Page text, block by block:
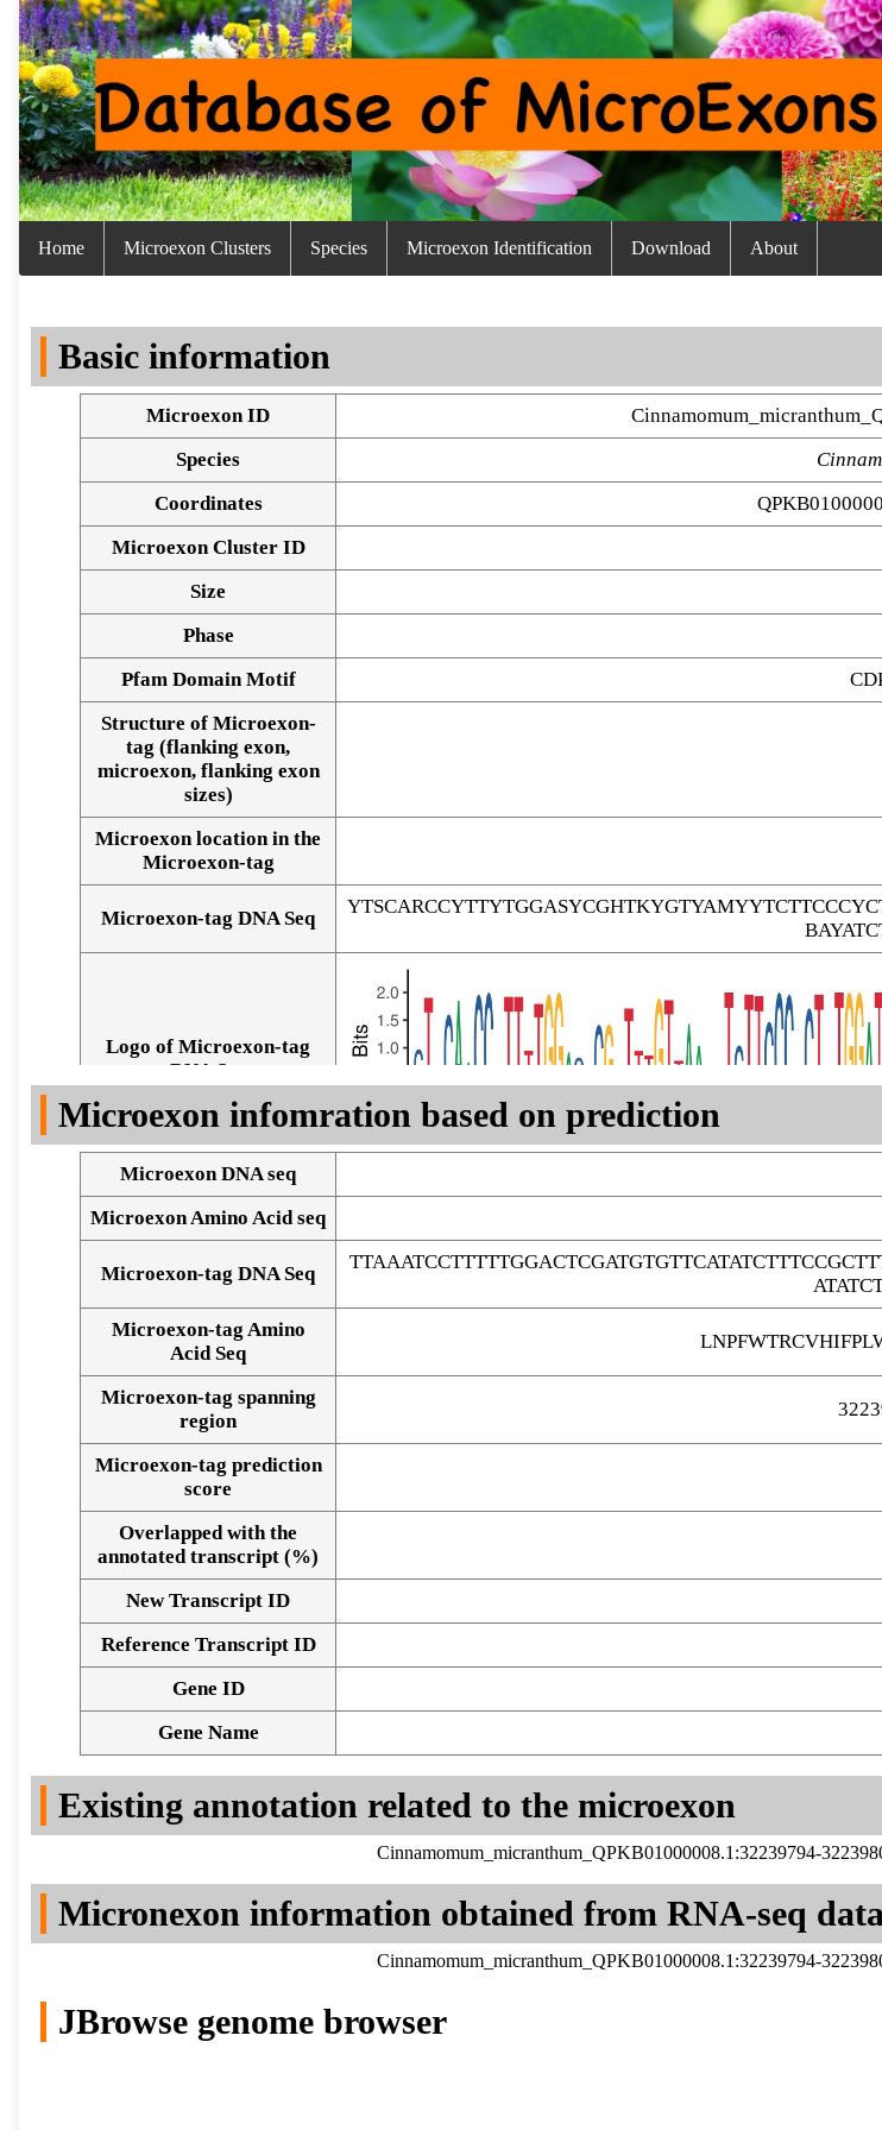
Home Microexon Clusters Species Microexon Identification Download About
Basic information
Microexon ID
Species
Coordinates
Microexon Cluster ID
Size
Phase
Pfam Domain Motif
Structure of Microexon-
tag (flanking exon,
microexon, flanking exon
sizes)
Microexon location in the
Microexon-tag
Microexon-tag DNA Seq
Logo of Microexon-tag
DNA Seq
Alignment of exons
Microexon infomration based on prediction
Microexon DNA seq
Microexon Amino Acid seq
Microexon-tag DNA Seq
Microexon-tag Amino
Acid Seq
Microexon-tag spanning
region
Microexon-tag prediction
score
Overlapped with the
annotated transcript (%)
New Transcript ID
Reference Transcript ID
Gene ID
Gene Name
Existing annotation related to the microexon
Cinnamomum_micranthum_QPKB01000008.1:32239794-
Micronexon information obtained from RNA-seq data
Cinnamomum_micranthum_QPKB01000008.1:32239794-
JBrowse genome browser